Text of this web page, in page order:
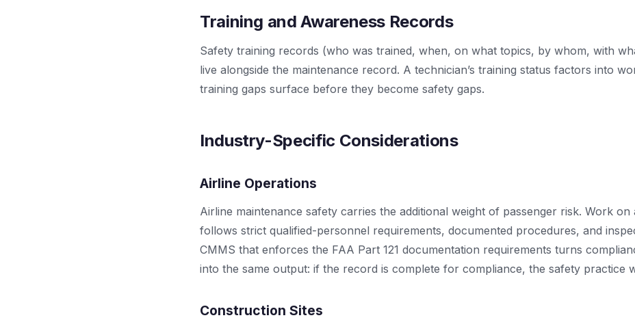
Training and Awareness Records
Safety training records (who was trained, when, on what topics, by whom, with
live alongside the maintenance record. A technician’s training status factors into
training gaps surface before they become safety gaps.
Industry-Specific Considerations
Airline Operations
Airline maintenance safety carries the additional weight of passenger risk. Work on
follows strict qualified-personnel requirements, documented procedures, and
CMMS that enforces the FAA Part 121 documentation requirements turns
into the same output: if the record is complete for compliance, the safety practice
Construction Sites